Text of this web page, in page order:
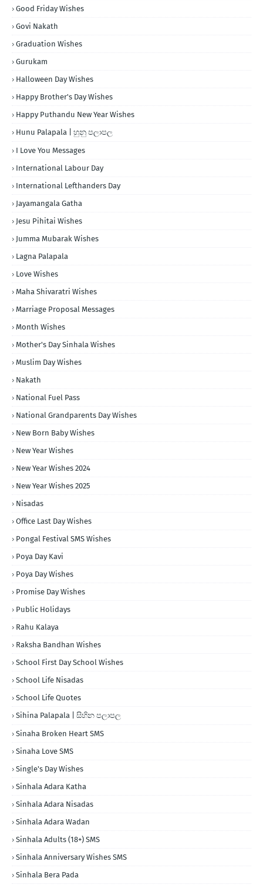
Good Friday Wishes
Govi Nakath
Graduation Wishes
Gurukam
Halloween Day Wishes
Happy Brother's Day Wishes
Happy Puthandu New Year Wishes
Hunu Palapala | හුනු පලාපල
I Love You Messages
International Labour Day
International Lefthanders Day
Jayamangala Gatha
Jesu Pihitai Wishes
Jumma Mubarak Wishes
Lagna Palapala
Love Wishes
Maha Shivaratri Wishes
Marriage Proposal Messages
Month Wishes
Mother's Day Sinhala Wishes
Muslim Day Wishes
Nakath
National Fuel Pass
National Grandparents Day Wishes
New Born Baby Wishes
New Year Wishes
New Year Wishes 2024
New Year Wishes 2025
Nisadas
Office Last Day Wishes
Pongal Festival SMS Wishes
Poya Day Kavi
Poya Day Wishes
Promise Day Wishes
Public Holidays
Rahu Kalaya
Raksha Bandhan Wishes
School First Day School Wishes
School Life Nisadas
School Life Quotes
Sihina Palapala | සිහින පලාපල
Sinaha Broken Heart SMS
Sinaha Love SMS
Single's Day Wishes
Sinhala Adara Katha
Sinhala Adara Nisadas
Sinhala Adara Wadan
Sinhala Adults (18+) SMS
Sinhala Anniversary Wishes SMS
Sinhala Bera Pada